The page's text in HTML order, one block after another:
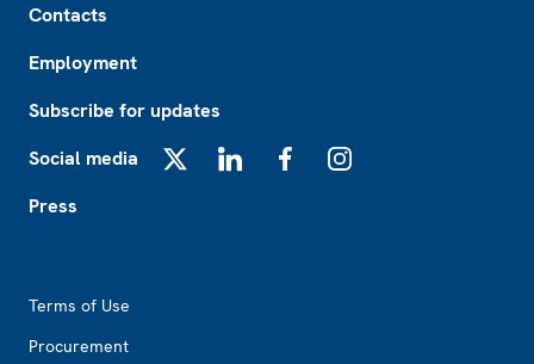
Contacts
Employment
Subscribe for updates
Social media
Press
Terms of Use
Procurement